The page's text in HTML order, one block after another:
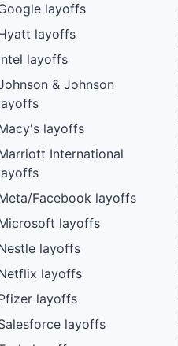
layoffs
layoffs
layoffs
& Johnson
layoffs
International
Facebook layoffs
layoffs
layoffs
layoffs
layoffs
layoffs